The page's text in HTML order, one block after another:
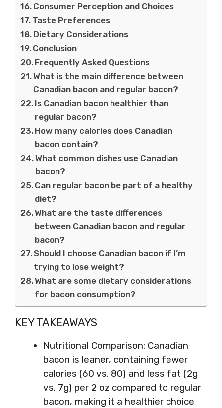
Consumer Perception and Choices
Taste Preferences
Dietary Considerations
Conclusion
Frequently Asked Questions
What is the main difference between
Canadian bacon and regular bacon?
Is Canadian bacon healthier than
regular bacon?
How many calories does Canadian
bacon contain?
What common dishes use Canadian
bacon?
Can regular bacon be part of a healthy
diet?
What are the taste differences
between Canadian bacon and regular
bacon?
Should I choose Canadian bacon if I’m
trying to lose weight?
What are some dietary considerations
for bacon consumption?
KEY TAKEAWAYS
Nutritional Comparison: Canadian
bacon is leaner, containing fewer
calories (60 vs. 80) and less fat (2g
vs. 7g) per 2 oz compared to regular
bacon, making it a healthier choice